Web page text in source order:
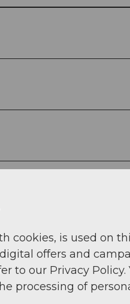
cookies, is used on
offers and
to our Privacy
processing of